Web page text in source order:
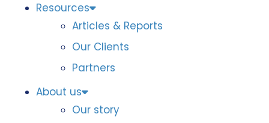
Resources
Articles & Reports
Our Clients
Partners
About us
Our story